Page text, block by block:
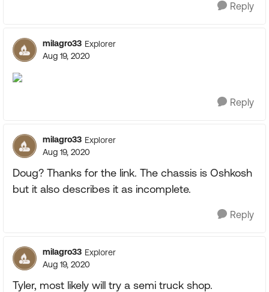
Reply
milagro33 Explorer
Aug 19, 2020
Reply
milagro33 Explorer
Aug 19, 2020
Doug? Thanks for the link. The chassis is Oshkosh
but it also describes it as incomplete.
Reply
milagro33 Explorer
Aug 19, 2020
Tyler, most likely will try a semi truck shop.